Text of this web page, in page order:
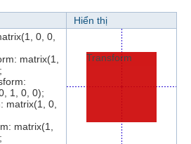
Hiển thị
0, 0,
matrix(1,
1, 0, 0);
matrix(1, 0,
matrix(1,
Transform